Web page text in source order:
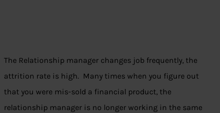
The Relationship manager changes job frequently, the
attrition rate is high. Many times when you figure out
that you were mis-sold a financial product, the
relationship manager is no longer working in the same